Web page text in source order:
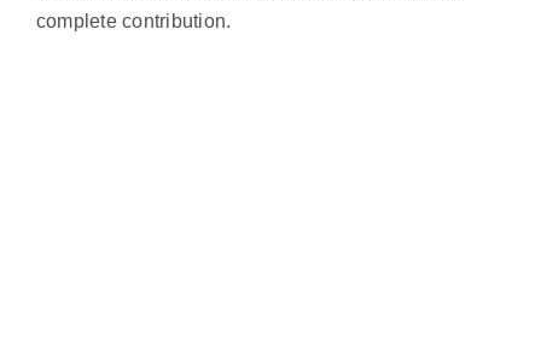
complete contribution.